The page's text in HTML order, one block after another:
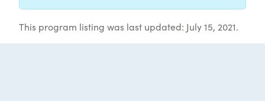
This program listing was last updated: July 15, 2021.